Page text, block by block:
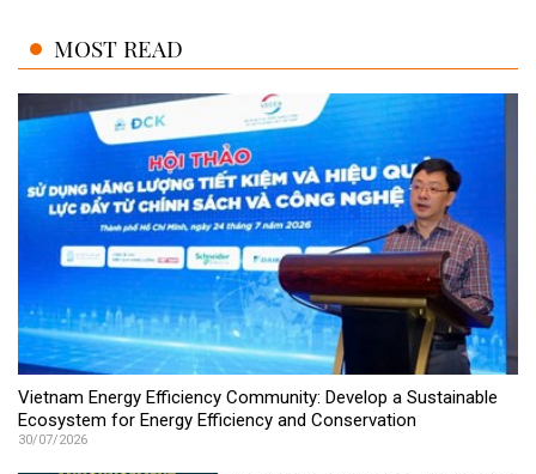
MOST READ
Vietnam Energy Efficiency Community: Develop a Sustainable
Ecosystem for Energy Efficiency and Conservation
30/07/2026